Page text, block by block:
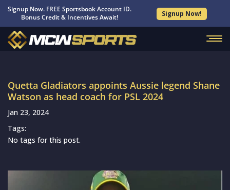
Signup Now. FREE Sportsbook Account ID.
Bonus Credit & Incentives Await!
Signup Now!
Quetta Gladiators appoints Aussie legend Shane
Watson as head coach for PSL 2024
Jan 23, 2024
Tags:
No tags for this post.